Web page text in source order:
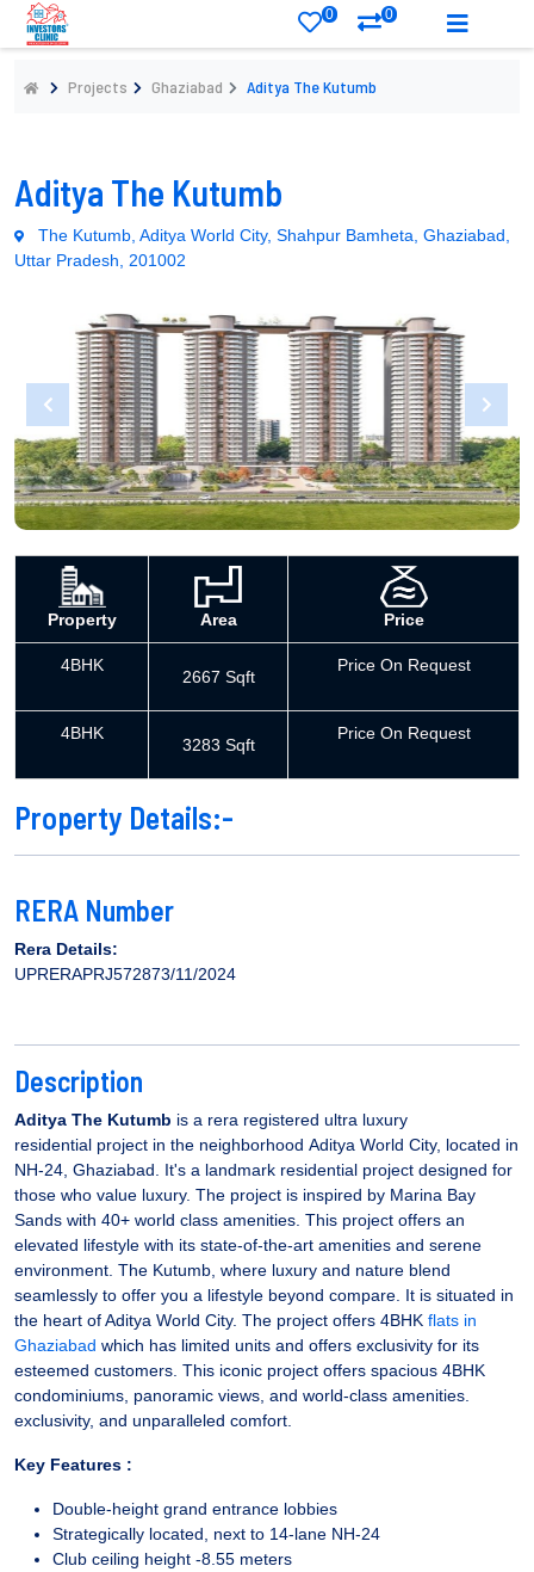
0 0
Projects Ghaziabad Aditya The Kutumb
Aditya The Kutumb
The Kutumb, Aditya World City, Shahpur Bamheta, Ghaziabad,
Uttar Pradesh, 201002
Property Area Price
4BHK
2667 Sqft
Price On Request
4BHK
3283 Sqft
Price On Request
Property Details:-
RERA Number
Rera Details:
UPRERAPRJ572873/11/2024
Description
Aditya The Kutumb is a rera registered ultra luxury
residential project in the neighborhood Aditya World City, located in
NH-24, Ghaziabad. It's a landmark residential project designed for
those who value luxury. The project is inspired by Marina Bay
Sands with 40+ world class amenities. This project offers an
elevated lifestyle with its state-of-the-art amenities and serene
environment. The Kutumb, where luxury and nature blend
seamlessly to offer you a lifestyle beyond compare. It is situated in
the heart of Aditya World City. The project offers 4BHK flats in
Ghaziabad which has limited units and offers exclusivity for its
esteemed customers. This iconic project offers spacious 4BHK
condominiums, panoramic views, and world-class amenities.
exclusivity, and unparalleled comfort.
Key Features :
Double-height grand entrance lobbies
Strategically located, next to 14-lane NH-24
Club ceiling height -8.55 meters